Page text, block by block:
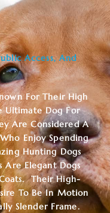
Access, And
For Their High
Ultimate Dog For
Are Considered A
Enjoy Spending
Hunting Dogs
Are Elegant Dogs
Their High-
To Be In Motion
Slender Frame.